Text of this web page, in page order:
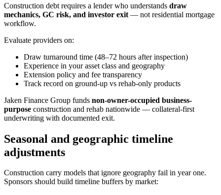
Construction debt requires a lender who understands draw
mechanics, GC risk, and investor exit — not residential mortgage
workflow.
Evaluate providers on:
Draw turnaround time (48–72 hours after inspection)
Experience in your asset class and geography
Extension policy and fee transparency
Track record on ground-up vs rehab-only products
Jaken Finance Group funds non-owner-occupied business-
purpose construction and rehab nationwide — collateral-first
underwriting with documented exit.
Seasonal and geographic timeline
adjustments
Construction carry models that ignore geography fail in year one.
Sponsors should build timeline buffers by market: